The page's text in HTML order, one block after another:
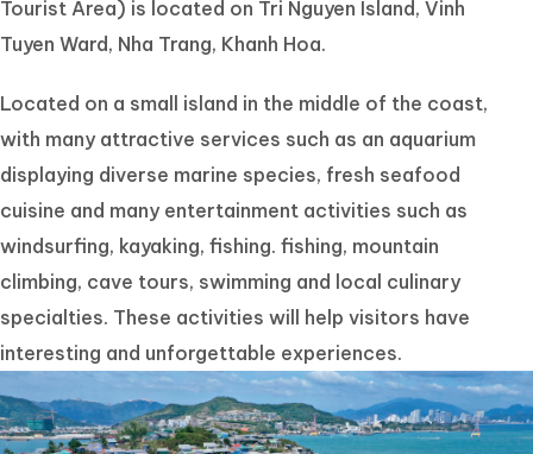
Tourist Area) is located on Tri Nguyen Island, Vinh
Tuyen Ward, Nha Trang, Khanh Hoa.
Located on a small island in the middle of the coast,
with many attractive services such as an aquarium
displaying diverse marine species, fresh seafood
cuisine and many entertainment activities such as
windsurfing, kayaking, fishing. fishing, mountain
climbing, cave tours, swimming and local culinary
specialties. These activities will help visitors have
interesting and unforgettable experiences.